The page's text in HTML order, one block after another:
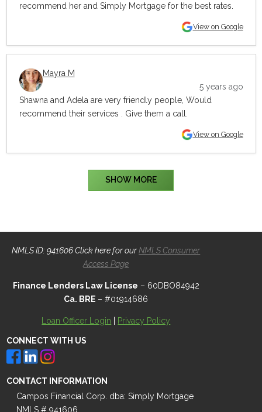
recommend her and Simply Mortgage for the best rates.
View on Google
Mayra M
5 years ago
Shawna and Adela are very friendly people, Would
recommend their services . Give them a call.
View on Google
SHOW MORE
NMLS ID: 941606 Click here for ourNMLS Consumer
Access Page
Finance Lenders Law License – 60DBO84942
Ca. BRE – #01914686
Loan Officer Login | Privacy Policy
CONNECT WITH US
CONTACT INFORMATION
Campos Financial Corp. dba: Simply Mortgage
NMLS # 941606